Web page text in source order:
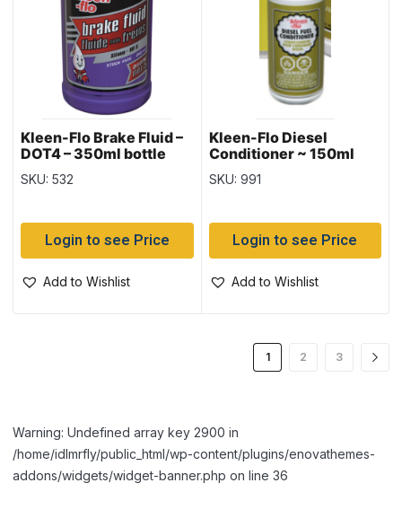
Kleen-Flo Brake Fluid –
DOT4 – 350ml bottle
SKU: 532
Login to see Price
Add to Wishlist
Kleen-Flo Diesel
Conditioner ~ 150ml
bottle
SKU: 991
Login to see Price
Add to Wishlist
1 2 3
Warning: Undefined array key 2900 in
/home/idlmrfly/public_html/wp-content/plugins/enovathemes-
addons/widgets/widget-banner.php on line 36